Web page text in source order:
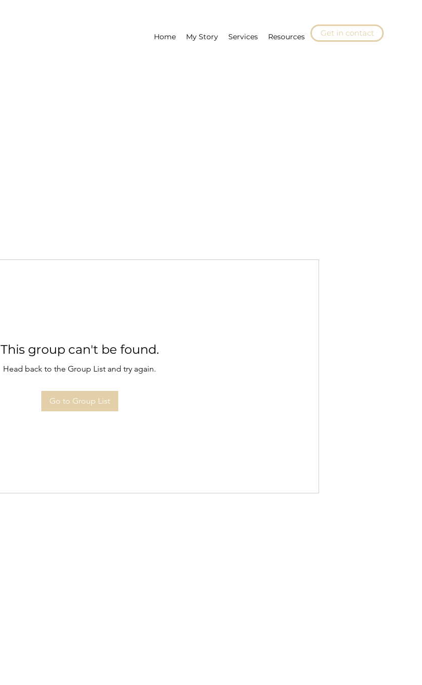
Home My Story Services Resources Get in contact
This group can't be found.
Head back to the Group List and try again.
Go to Group List